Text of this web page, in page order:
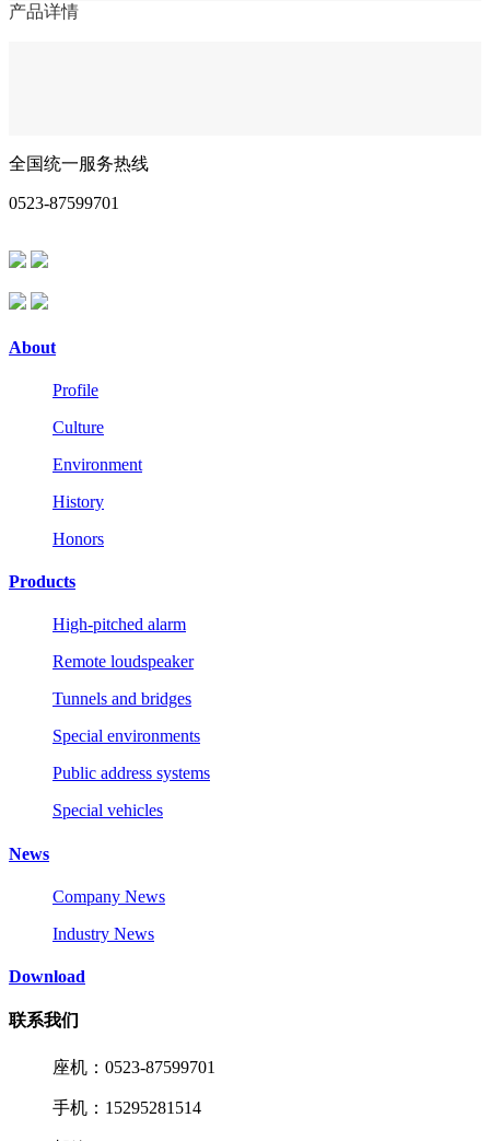
产品详情
全国统一服务热线
0523-87599701
About
Profile
Culture
Environment
History
Honors
Products
High-pitched alarm
Remote loudspeaker
Tunnels and bridges
Special environments
Public address systems
Special vehicles
News
Company News
Industry News
Download
联系我们
座机：0523-87599701
手机：15295281514